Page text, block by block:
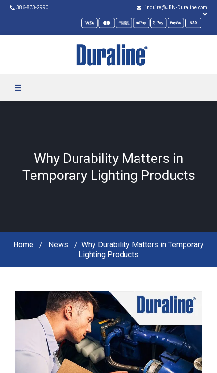
386-873-2990 inquire@JBN-Duraline.com
Why Durability Matters in
Temporary Lighting Products
Home News
Why Durability Matters in Temporary
Lighting Products